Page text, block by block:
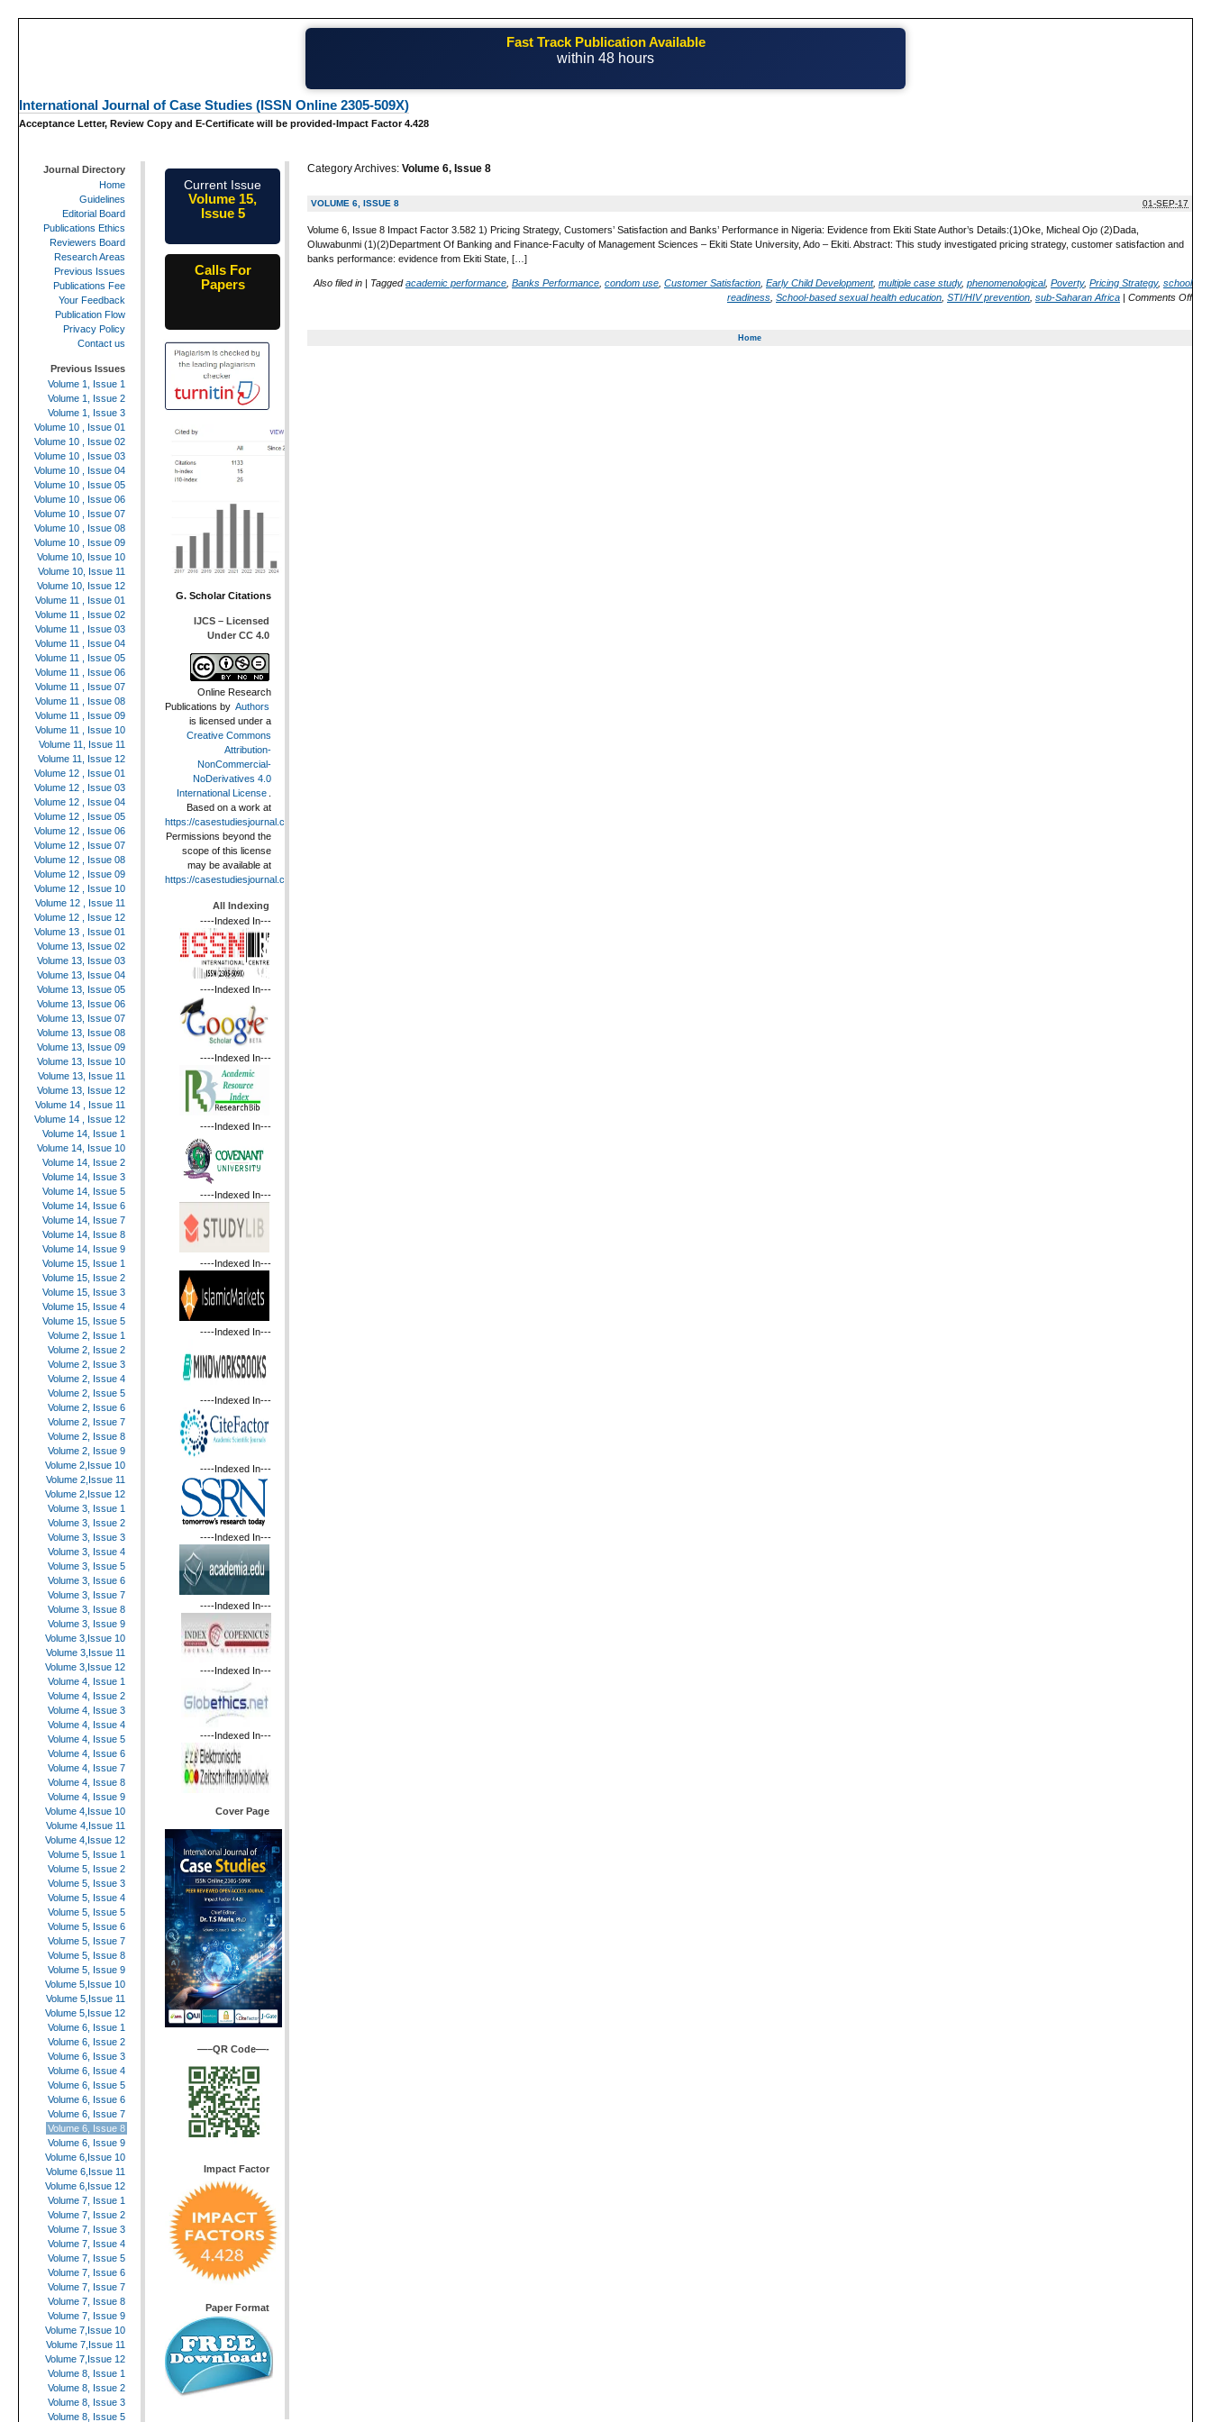
Fast Track Publication Available
within 48 hours
International Journal of Case Studies (ISSN Online 2305-509X)
Acceptance Letter, Review Copy and E-Certificate will be provided-Impact Factor 4.428
Category Archives: Volume 6, Issue 8
VOLUME 6, ISSUE 8 01-SEP-17
Volume 6, Issue 8 Impact Factor 3.582 1) Pricing Strategy, Customers’ Satisfaction and Banks’ Performance in Nigeria: Evidence from Ekiti State Author’s Details:(1)Oke, Micheal Ojo (2)Dada,
Oluwabunmi (1)(2)Department Of Banking and Finance-Faculty of Management Sciences – Ekiti State University, Ado – Ekiti. Abstract: This study investigated pricing strategy, customer satisfaction and
banks performance: evidence from Ekiti State, […]
Also filed in | Taggedacademic performance Banks Performance condom use Customer Satisfaction Early Child Development, multiple case study, phenomenological, Poverty, Pricing Strategy, school
readiness School-based sexual health education STI/HIV prevention sub-Saharan Africa | Comments Off
Home
Journal Directory
Home
Guidelines
Editorial Board
Publications Ethics
Reviewers Board
Research Areas
Previous Issues
Publications Fee
Your Feedback
Publication Flow
Privacy Policy
Contact us
Previous Issues
Volume 1, Issue 1
Volume 1, Issue 2
Volume 1, Issue 3
Volume 10 , Issue 01
Volume 10 , Issue 02
Volume 10 , Issue 03
Volume 10 , Issue 04
Volume 10 , Issue 05
Volume 10 , Issue 06
Volume 10 , Issue 07
Volume 10 , Issue 08
Volume 10 , Issue 09
Volume 10, Issue 10
Volume 10, Issue 11
Volume 10, Issue 12
Volume 11 , Issue 01
Volume 11 , Issue 02
Volume 11 , Issue 03
Volume 11 , Issue 04
Volume 11 , Issue 05
Volume 11 , Issue 06
Volume 11 , Issue 07
Volume 11 , Issue 08
Volume 11 , Issue 09
Volume 11 , Issue 10
Volume 11, Issue 11
Volume 11, Issue 12
Volume 12 , Issue 01
Volume 12 , Issue 03
Volume 12 , Issue 04
Volume 12 , Issue 05
Volume 12 , Issue 06
Volume 12 , Issue 07
Volume 12 , Issue 08
Volume 12 , Issue 09
Volume 12 , Issue 10
Volume 12 , Issue 11
Volume 12 , Issue 12
Volume 13 , Issue 01
Volume 13, Issue 02
Volume 13, Issue 03
Volume 13, Issue 04
Volume 13, Issue 05
Volume 13, Issue 06
Volume 13, Issue 07
Volume 13, Issue 08
Volume 13, Issue 09
Volume 13, Issue 10
Volume 13, Issue 11
Volume 13, Issue 12
Volume 14 , Issue 11
Volume 14 , Issue 12
Volume 14, Issue 1
Volume 14, Issue 10
Volume 14, Issue 2
Volume 14, Issue 3
Volume 14, Issue 5
Volume 14, Issue 6
Volume 14, Issue 7
Volume 14, Issue 8
Volume 14, Issue 9
Volume 15, Issue 1
Volume 15, Issue 2
Volume 15, Issue 3
Volume 15, Issue 4
Volume 15, Issue 5
Volume 2, Issue 1
Volume 2, Issue 2
Volume 2, Issue 3
Volume 2, Issue 4
Volume 2, Issue 5
Volume 2, Issue 6
Volume 2, Issue 7
Volume 2, Issue 8
Volume 2, Issue 9
Volume 2,Issue 10
Volume 2,Issue 11
Volume 2,Issue 12
Volume 3, Issue 1
Volume 3, Issue 2
Volume 3, Issue 3
Volume 3, Issue 4
Volume 3, Issue 5
Volume 3, Issue 6
Volume 3, Issue 7
Volume 3, Issue 8
Volume 3, Issue 9
Volume 3,Issue 10
Volume 3,Issue 11
Volume 3,Issue 12
Volume 4, Issue 1
Volume 4, Issue 2
Volume 4, Issue 3
Volume 4, Issue 4
Volume 4, Issue 5
Volume 4, Issue 6
Volume 4, Issue 7
Volume 4, Issue 8
Volume 4, Issue 9
Volume 4,Issue 10
Volume 4,Issue 11
Volume 4,Issue 12
Volume 5, Issue 1
Volume 5, Issue 2
Volume 5, Issue 3
Volume 5, Issue 4
Volume 5, Issue 5
Volume 5, Issue 6
Volume 5, Issue 7
Volume 5, Issue 8
Volume 5, Issue 9
Volume 5,Issue 10
Volume 5,Issue 11
Volume 5,Issue 12
Volume 6, Issue 1
Volume 6, Issue 2
Volume 6, Issue 3
Volume 6, Issue 4
Volume 6, Issue 5
Volume 6, Issue 6
Volume 6, Issue 7
Volume 6, Issue 8
Volume 6, Issue 9
Volume 6,Issue 10
Volume 6,Issue 11
Volume 6,Issue 12
Volume 7, Issue 1
Volume 7, Issue 2
Volume 7, Issue 3
Volume 7, Issue 4
Volume 7, Issue 5
Volume 7, Issue 6
Volume 7, Issue 7
Volume 7, Issue 8
Volume 7, Issue 9
Volume 7,Issue 10
Volume 7,Issue 11
Volume 7,Issue 12
Volume 8, Issue 1
Volume 8, Issue 2
Volume 8, Issue 3
Volume 8, Issue 5
Current Issue
Volume 15,
Issue 5
Calls For
Papers
G. Scholar Citations
IJCS – Licensed
Under CC 4.0
Online Research
Publications by Authors
is licensed under a
Creative Commons
Attribution-
NonCommercial-
NoDerivatives 4.0
International License .
Based on a work at
https://casestudiesjournal.com
Permissions beyond the
scope of this license
may be available at
https://casestudiesjournal.com
All Indexing
----Indexed In---
----Indexed In---
----Indexed In---
----Indexed In---
----Indexed In---
----Indexed In---
----Indexed In---
----Indexed In---
----Indexed In---
----Indexed In---
----Indexed In---
----Indexed In---
----Indexed In---
Cover Page
—–QR Code—-
Impact Factor
Paper Format